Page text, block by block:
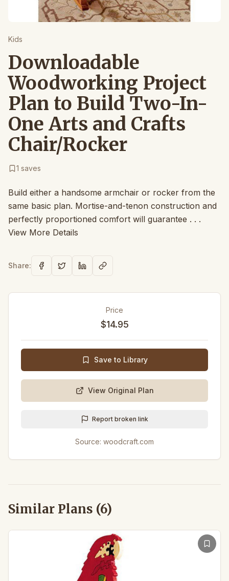
Kids
Downloadable
Woodworking Project
Plan to Build Two-In-
One Arts and Crafts
Chair/Rocker
1 saves
Build either a handsome armchair or rocker from the
same basic plan. Mortise-and-tenon construction and
perfectly proportioned comfort will guarantee . . .
View More Details
Share:
Price
$14.95
Save to Library
View Original Plan
Report broken link
Source: woodcraft.com
Similar Plans (6)